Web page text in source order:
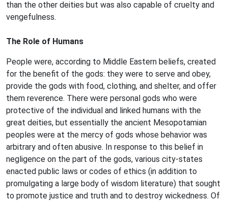
than the other deities but was also capable of cruelty and
vengefulness.
The Role of Humans
People were, according to Middle Eastern beliefs, created
for the benefit of the gods: they were to serve and obey,
provide the gods with food, clothing, and shelter, and offer
them reverence. There were personal gods who were
protective of the individual and linked humans with the
great deities, but essentially the ancient Mesopotamian
peoples were at the mercy of gods whose behavior was
arbitrary and often abusive. In response to this belief in
negligence on the part of the gods, various city-states
enacted public laws or codes of ethics (in addition to
promulgating a large body of wisdom literature) that sought
to promote justice and truth and to destroy wickedness. Of